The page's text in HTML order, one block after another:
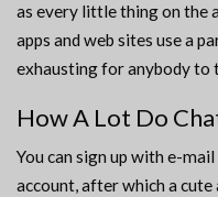
as every little thing on the
apps and web sites use a
exhausting for anybody to
How A Lot Do
You can sign up with e-
account, after which a